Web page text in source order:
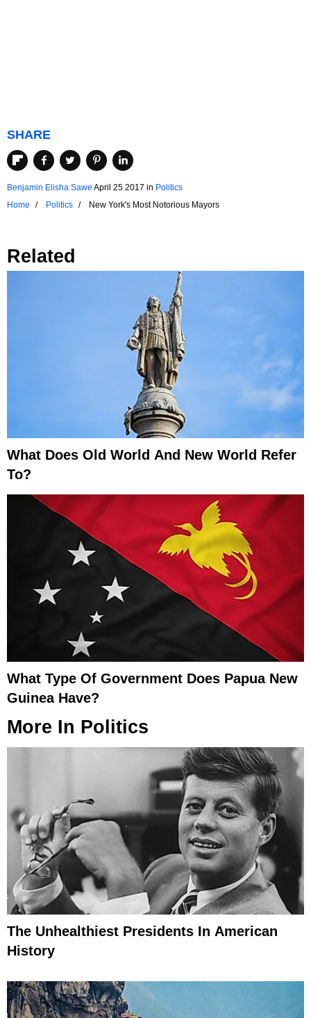
SHARE
Benjamin Elisha Sawe April 25 2017 in Politics
Home
Politics New York's Most Notorious Mayors
Related
What Does Old World And New World Refer
To?
What Type Of Government Does Papua New
Guinea Have?
More In Politics
The Unhealthiest Presidents In American
History